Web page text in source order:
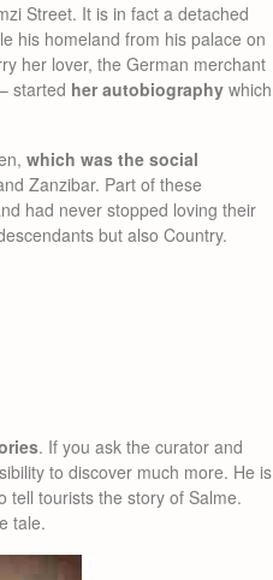
Street. It is in fact a detached
his homeland from his palace on
her lover, the German merchant
started her autobiography which
which was the social
Zanzibar. Part of these
had never stopped loving their
but also Country.
. If you ask the curator and
to discover much more. He is
tell tourists the story of Salme.
tale.